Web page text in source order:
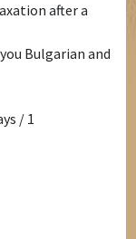
after a
Bulgarian and
/ 1